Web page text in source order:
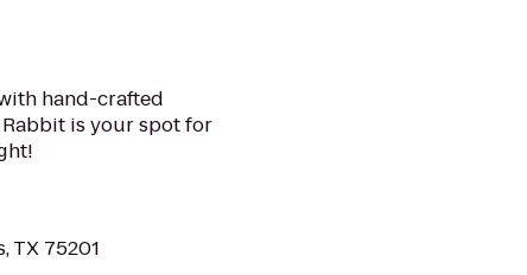
hand-crafted
is your spot for
TX 75201